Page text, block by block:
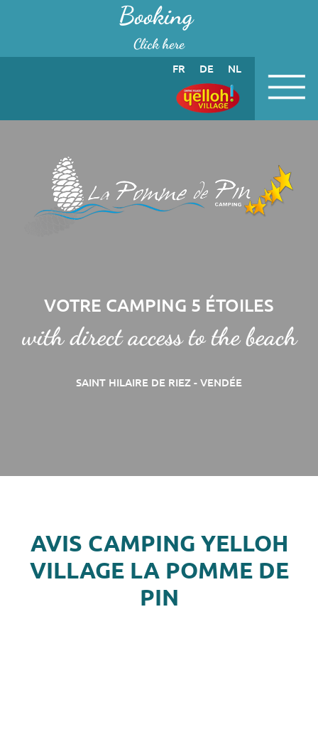
Cookies management panelBooking
Click here
FR DE NL
VOTRE CAMPING 5 ÉTOILES
with direct access to the beach
SAINT HILAIRE DE RIEZ - VENDÉE
AVIS CAMPING YELLOH
VILLAGE LA POMME DE
PIN